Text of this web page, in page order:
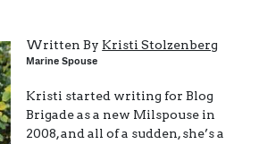
Written By Kristi Stolzenberg
Marine Spouse
Kristi started writing for Blog
Brigade as a new Milspouse in
2008, and all of a sudden, she’s a